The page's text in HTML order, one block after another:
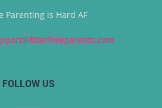
Parenting is Hard AF
FOLLOW US